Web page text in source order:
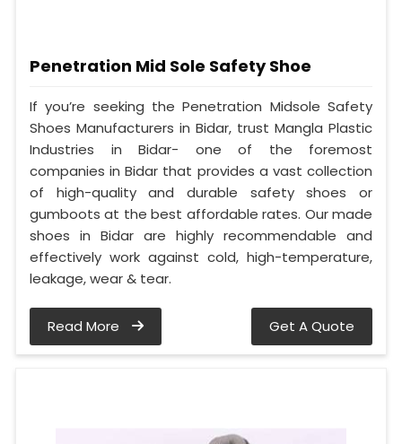
Penetration Mid Sole Safety Shoe
If you’re seeking the Penetration Midsole Safety
Shoes Manufacturers in Bidar, trust Mangla Plastic
Industries in Bidar- one of the foremost
companies in Bidar that provides a vast collection
of high-quality and durable safety shoes or
gumboots at the best affordable rates. Our made
shoes in Bidar are highly recommendable and
effectively work against cold, high-temperature,
leakage, wear & tear.
Read More Get A Quote